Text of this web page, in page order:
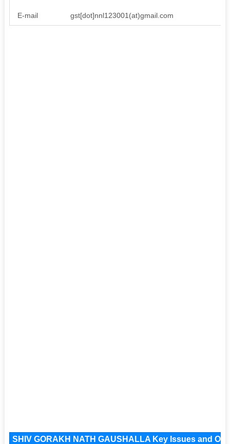
E-mail gst[dot]nnl123001(at)gmail.com
SHIV GORAKH NATH GAUSHALLA Key Issues and